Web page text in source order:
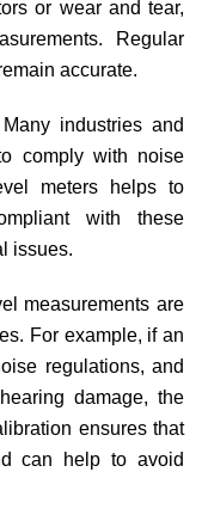
or wear and tear,
Regular
accurate.
Many industries and
comply with noise
meters helps to
with these
issues.
measurements are
For example, if an
regulations, and
damage, the
ensures that
can help to avoid